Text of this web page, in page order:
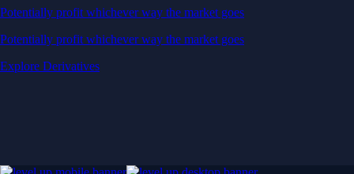
Potentially profit whichever way the market goes
Potentially profit whichever way the market goes
Explore Derivatives